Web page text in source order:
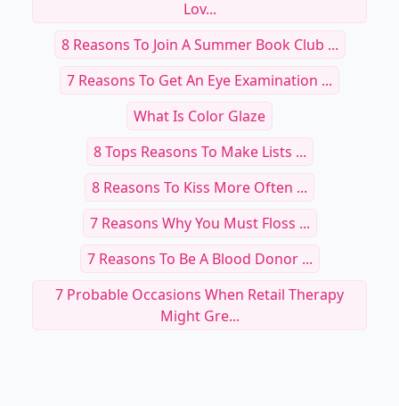
Lov...
8 Reasons To Join A Summer Book Club ...
7 Reasons To Get An Eye Examination ...
What Is Color Glaze
8 Tops Reasons To Make Lists ...
8 Reasons To Kiss More Often ...
7 Reasons Why You Must Floss ...
7 Reasons To Be A Blood Donor ...
7 Probable Occasions When Retail Therapy
Might Gre...